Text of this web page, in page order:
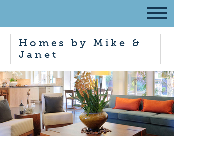
Homes by Mike &
Janet